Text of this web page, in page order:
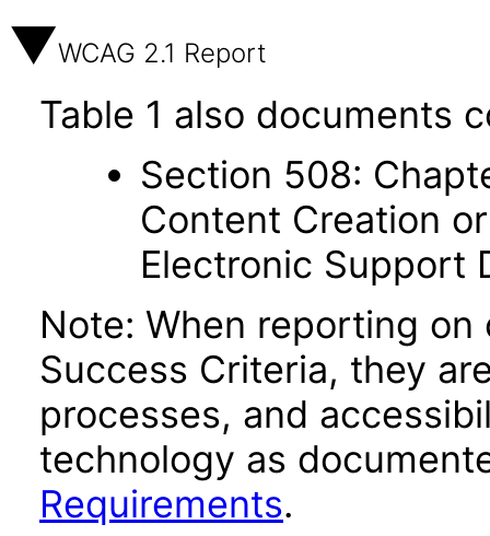
WCAG 2.1 Report
Table 1 also documents
Section 508:
Content Creation
Electronic Support
Note: When reporting on
Success Criteria, they
processes, and
technology as
Requirements.